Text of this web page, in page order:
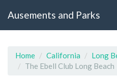
Ausements and Parks
Home California
Long
The Ebell Club Long Beach